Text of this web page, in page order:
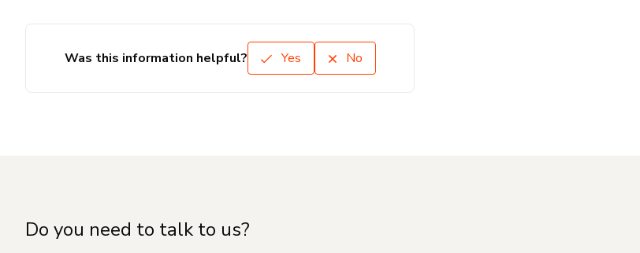
Was this information helpful? Yes No
Do you need to talk to us?